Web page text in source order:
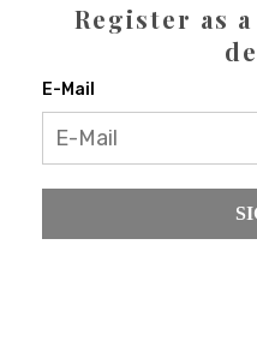
Register as
E-Mail